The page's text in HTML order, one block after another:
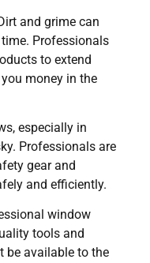
and grime can
Professionals
to extend
money in the
especially in
Professionals are
gear and
and efficiently.
window
tools and
be available to the